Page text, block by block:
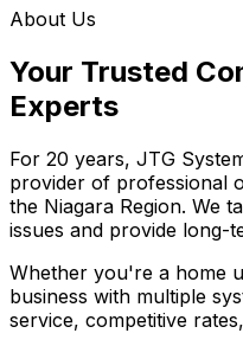
About Us
Your Trusted
Experts
For 20 years, JTG
provider of professional
the Niagara Region. We
issues and provide long-
Whether you're a home
business with multiple
service, competitive